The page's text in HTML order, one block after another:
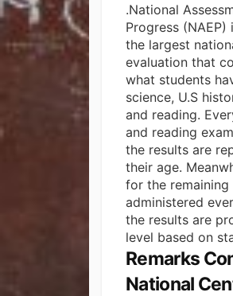
.National
Progress
the largest
evaluation that
what students
science, U.S
and reading.
and reading
the results are
their age.
for the remaining
administered
the results are
level based on
Remarks
National